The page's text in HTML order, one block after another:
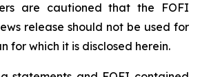
are cautioned that the FOFI
release should not be used for
for which it is disclosed herein.